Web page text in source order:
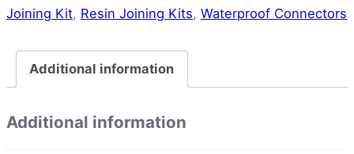
quantity
Joining Kit, Resin Joining Kits, Waterproof Connectors
Additional information
Additional information